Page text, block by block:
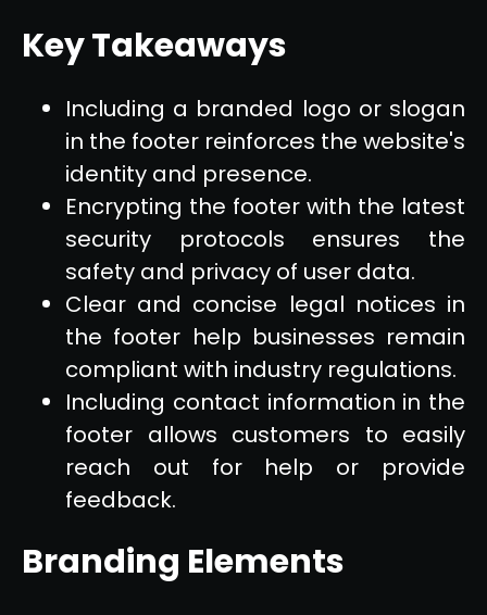
Key Takeaways
Including a branded logo or slogan
in the footer reinforces the website's
identity and presence.
Encrypting the footer with the latest
security protocols ensures the
safety and privacy of user data.
Clear and concise legal notices in
the footer help businesses remain
compliant with industry regulations.
Including contact information in the
footer allows customers to easily
reach out for help or provide
feedback.
Branding Elements